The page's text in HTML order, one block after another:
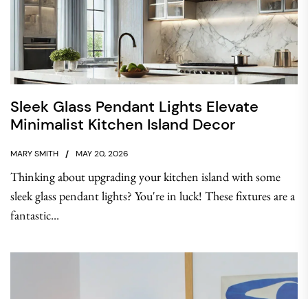
Sleek Glass Pendant Lights Elevate
Minimalist Kitchen Island Decor
MARY SMITH MAY 20, 2026
Thinking about upgrading your kitchen island with some
sleek glass pendant lights? You're in luck! These fixtures are a
fantastic...